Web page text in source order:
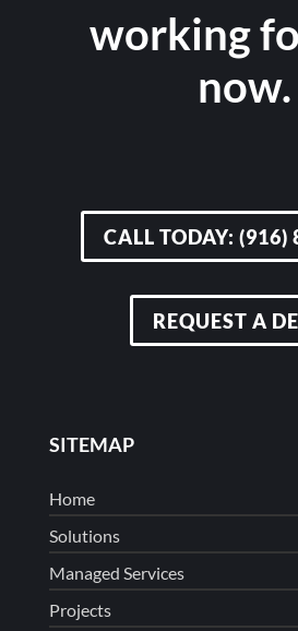
working
now.
CALL TODAY: (916)
REQUEST A
SITEMAP
Home
Solutions
Managed Services
Projects